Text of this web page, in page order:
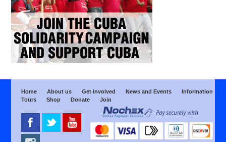
Home About us Get involved News and Events
Information
Tours
Shop Donate Join